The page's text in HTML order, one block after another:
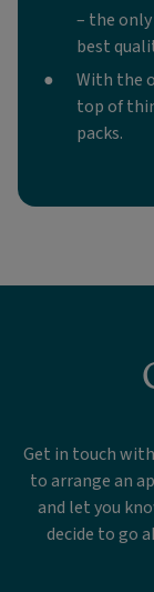
– the
best
With the
top of
packs.
Get in touch
to arrange an
and let you
decide to go